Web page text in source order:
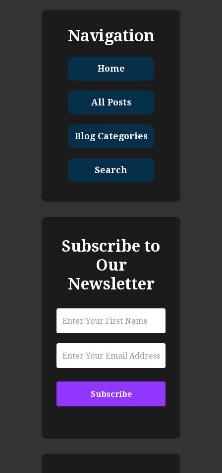
Navigation
Home
All Posts
Blog Categories
Search
Subscribe to
Our
Newsletter